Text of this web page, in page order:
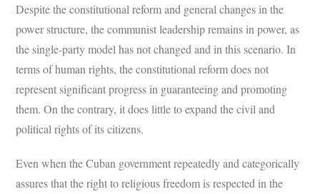
Despite the constitutional reform and general changes in the
power structure, the communist leadership remains in power, as
the single-party model has not changed and in this scenario. In
terms of human rights, the constitutional reform does not
represent significant progress in guaranteeing and promoting
them. On the contrary, it does little to expand the civil and
political rights of its citizens.
Even when the Cuban government repeatedly and categorically
assures that the right to religious freedom is respected in the